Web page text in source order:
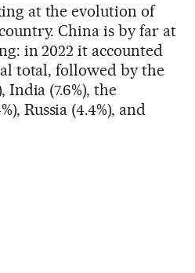
at the evolution of
China is by far at
in 2022 it accounted
total, followed by the
India (7.6%), the
Russia (4.4%), and